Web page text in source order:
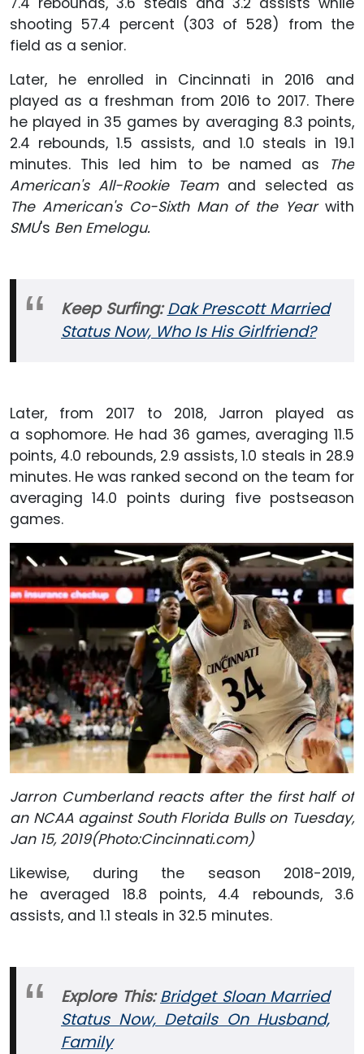
shooting 57.4 percent (303 of 528) from the
field as a senior.
Later, he enrolled in Cincinnati in 2016 and
played as a freshman from 2016 to 2017. There
he played in 35 games by averaging 8.3 points,
2.4 rebounds, 1.5 assists, and 1.0 steals in 19.1
minutes. This led him to be named as
The
American's All-Rookie Team and selected as
The American's Co-Sixth Man of the Yearwith
SMU's Ben Emelogu.
Keep Surfing: Dak Prescott Married
Status Now, Who Is His Girlfriend?
Later, from 2017 to 2018, Jarron played as
a sophomore. He had 36 games, averaging 11.5
points, 4.0 rebounds, 2.9 assists, 1.0 steals in 28.9
minutes. He was ranked second on the team for
averaging 14.0 points during five postseason
games.
Jarron Cumberland reacts after the first half of
an NCAA against South Florida Bulls on Tuesday,
Jan 15, 2019(Photo:Cincinnati.com)
Likewise, during the season 2018-2019,
he averaged 18.8 points, 4.4 rebounds, 3.6
assists, and 1.1 steals in 32.5 minutes.
Explore This: Bridget Sloan Married
Status Now, Details On Husband,
Family